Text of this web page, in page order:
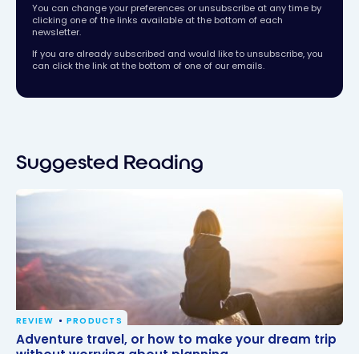
You can change your preferences or unsubscribe at any time by
clicking one of the links available at the bottom of each
newsletter.
If you are already subscribed and would like to unsubscribe, you
can click the link at the bottom of one of our emails.
Suggested Reading
Adventure travel, or how to make your dream trip
REVIEW PRODUCTS
Adventure travel, or how to make your dream trip